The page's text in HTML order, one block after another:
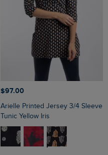
$‌97.00
Arielle Printed Jersey 3/4 Sleeve
Tunic Yellow Iris